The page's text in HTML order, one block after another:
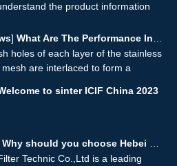
the product information
] What Are The Performance Indicators of Sintered Mesh?
holes of each layer of the stainless
are interlaced to form a
shortcomings of ordinary metal
and design of pore size,
strength characteristics, so that it
to sinter ICIF China 2023
Why should you choose Hebei Sinter Filter Technic for sintered wire mesh
Technic Co.,Ltd is a leading